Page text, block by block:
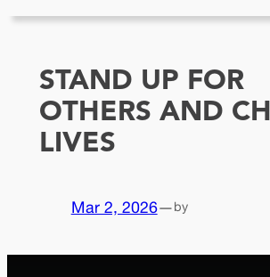
STAND UP FOR
OTHERS AND
LIVES
Mar 2, 2026—by